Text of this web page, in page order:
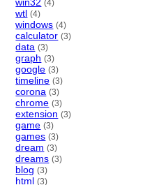
(4)
wtl (4)
windows (4)
calculator (3)
data (3)
graph (3)
google (3)
timeline (3)
corona (3)
chrome (3)
extension (3)
game (3)
games (3)
dream (3)
dreams (3)
blog (3)
html (3)